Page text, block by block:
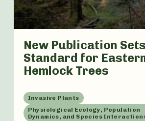
New Publication
Standard for
Hemlock Trees
Invasive Plants
Physiological Ecology, Population
Dynamics, and Species